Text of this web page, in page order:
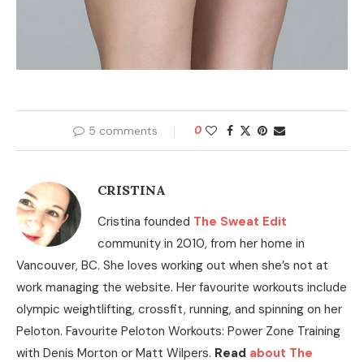
5 comments 0
CRISTINA
Cristina founded The Sweat Edit
community in 2010, from her home in
Vancouver, BC. She loves working out when she’s not at
work managing the website. Her favourite workouts include
olympic weightlifting, crossfit, running, and spinning on her
Peloton. Favourite Peloton Workouts: Power Zone Training
with Denis Morton or Matt Wilpers. Read about The